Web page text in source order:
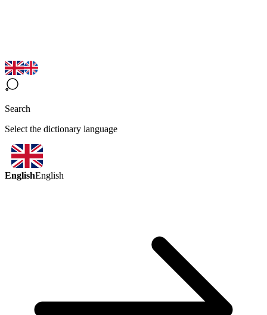
Search
Select the dictionary language
EnglishEnglish